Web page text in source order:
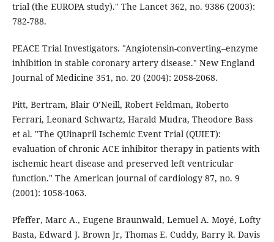
trial (the EUROPA study)." The Lancet 362, no. 9386 (2003):
782-788.
PEACE Trial Investigators. "Angiotensin-converting–enzyme
inhibition in stable coronary artery disease." New England
Journal of Medicine 351, no. 20 (2004): 2058-2068.
Pitt, Bertram, Blair O’Neill, Robert Feldman, Roberto
Ferrari, Leonard Schwartz, Harald Mudra, Theodore Bass
et al. "The QUinapril Ischemic Event Trial (QUIET):
evaluation of chronic ACE inhibitor therapy in patients with
ischemic heart disease and preserved left ventricular
function." The American journal of cardiology 87, no. 9
(2001): 1058-1063.
Pfeffer, Marc A., Eugene Braunwald, Lemuel A. Moyé, Lofty
Basta, Edward J. Brown Jr, Thomas E. Cuddy, Barry R. Davis